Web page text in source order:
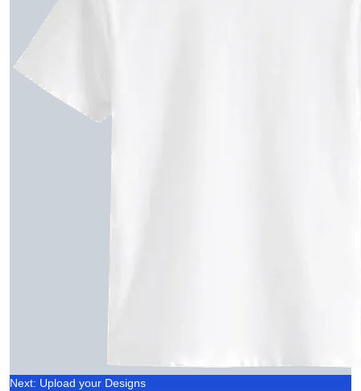
Next: Upload your Designs